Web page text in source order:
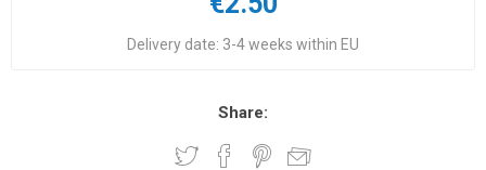
Delivery date: 3-4 weeks within EU
Share: